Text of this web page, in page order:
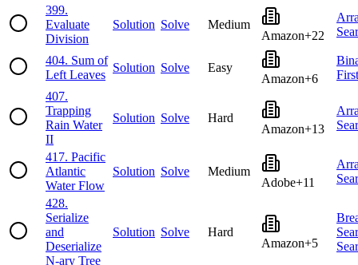
399.
Evaluate
Division
Solution Solve
Medium
Amazon+22
404. Sum of
Left Leaves
Solution Solve
Easy
Amazon+6
407.
Trapping
Rain Water
II
Solution Solve
Hard
Amazon+13
417. Pacific
Atlantic
Water Flow
Solution Solve
Medium
Adobe+11
428.
Serialize
and
Deserialize
N-ary Tree
Solution Solve
Hard
Amazon+5